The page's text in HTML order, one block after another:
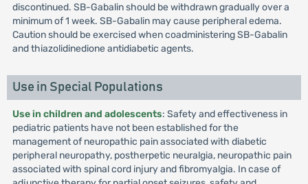
discontinued. SB-Gabalin should be withdrawn gradually over a
minimum of 1 week. SB-Gabalin may cause peripheral edema.
Caution should be exercised when coadministering SB-Gabalin
and thiazolidinedione antidiabetic agents.
Use in Special Populations
Use in children and adolescents: Safety and effectiveness in
pediatric patients have not been established for the
management of neuropathic pain associated with diabetic
peripheral neuropathy, postherpetic neuralgia, neuropathic pain
associated with spinal cord injury and fibromyalgia. In case of